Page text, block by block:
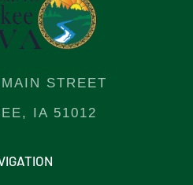
STREET
IA 51012